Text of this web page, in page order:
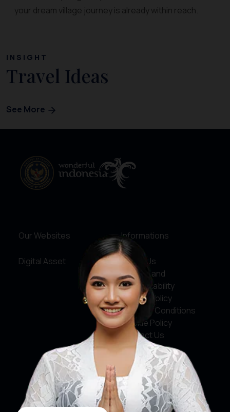
your dream village journey is already within reach.
INSIGHT
Travel Ideas
See More
Our Websites
Digital Asset
Informations
About Us
Service and
Accountability
Privacy Policy
Terms & Conditions
Cookie Policy
Contact Us
Social Media
Facebook